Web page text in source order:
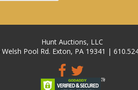
Hunt Auctions, LLC
Welsh Pool Rd. Exton, PA 19341 |